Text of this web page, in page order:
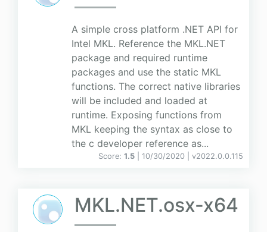
A simple cross platform .NET API for
Intel MKL. Reference the MKL.NET
package and required runtime
packages and use the static MKL
functions. The correct native libraries
will be included and loaded at
runtime. Exposing functions from
MKL keeping the syntax as close to
the c developer reference as...
Score: 1.5 | 10/30/2020 | v2022.0.0.115
MKL.NET.osx-x64